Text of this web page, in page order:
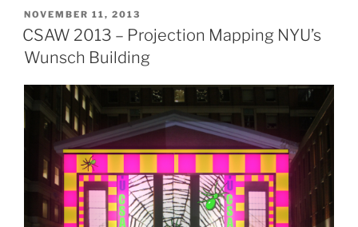
POSTED
ON
NOVEMBER 11, 2013
CSAW 2013 – Projection Mapping NYU’s
Wunsch Building